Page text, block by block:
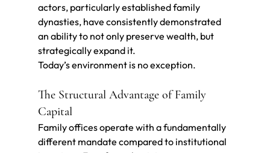
actors, particularly established family
dynasties, have consistently demonstrated
an ability to not only preserve wealth, but
strategically expand it.
Today’s environment is no exception.
The Structural Advantage of Family
Capital
Family offices operate with a fundamentally
different mandate compared to institutional